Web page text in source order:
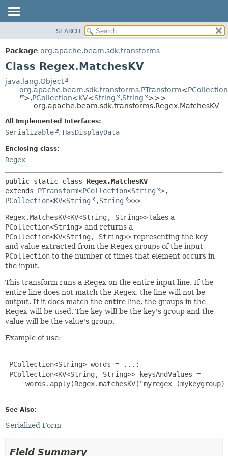
PACKAGE
CLASS
DEPRECATED
HELP
METHOD
DETAIL:
SEARCH
Package org.apache.beam.sdk.transforms
Class Regex.MatchesKV
java.lang.Object
org.apache.beam.sdk.transforms.PTransform<PCollection
>,PCollection<KV<String ,String
>>>
org.apache.beam.sdk.transforms.Regex.MatchesKV
All Implemented Interfaces:
Serializable , HasDisplayData
Enclosing class:
Regex
public static class Regex.MatchesKV
extends PTransform<PCollection<String
>,
PCollection<KV<String ,String >>>
Regex.MatchesKV<KV<String, String>> takes a
PCollection<String> and returns a
PCollection<KV<String, String>> representing the key
and value extracted from the Regex groups of the input
PCollection to the number of times that element occurs in
the input.
This transform runs a Regex on the entire input line. If the
entire line does not match the Regex, the line will not be
output. If it does match the entire line, the groups in the
Regex will be used. The key will be the key's group and the
value will be the value's group.
Example of use:
PCollection<String> words = ...;
PCollection<KV<String, String>> keysAndValues =
words.apply(Regex.matchesKV("myregex
See Also:
Serialized Form
Field Summary